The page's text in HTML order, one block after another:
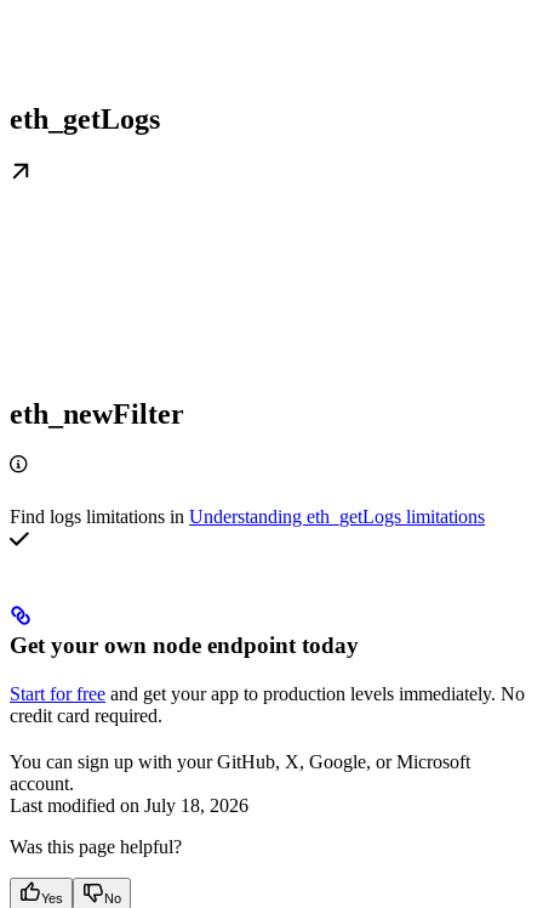
eth_getLogs
eth_newFilter
Find logs limitations in Understanding eth_getLogs limitations
Get your own node endpoint today
Start for free and get your app to production levels immediately. No
credit card required.
You can sign up with your GitHub, X, Google, or Microsoft
account.
Last modified on July 18, 2026
Was this page helpful?
Yes No